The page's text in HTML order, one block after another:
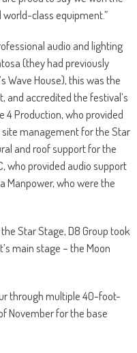
class equipment.”
audio and lighting
(they had previously
Wave House), this was the
and accredited the festival’s
4 Production, who provided
site management for the Star
and roof support for the
who provided audio support
Manpower, who were the
Star Stage, D8 Group took
main stage – the Moon
through multiple 40-foot-
November for the base